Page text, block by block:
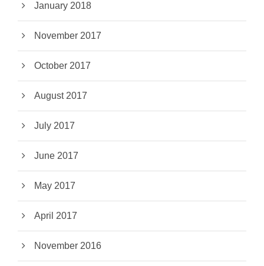
January 2018
November 2017
October 2017
August 2017
July 2017
June 2017
May 2017
April 2017
November 2016